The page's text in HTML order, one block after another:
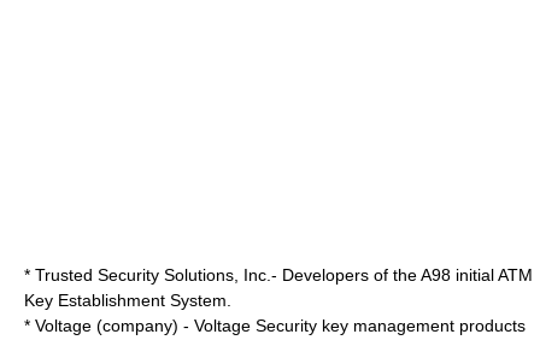
* Trusted Security Solutions , Inc.- Developers of the A98 initial ATM
Key Establishment System.
* Voltage (company) - Voltage Security key management products